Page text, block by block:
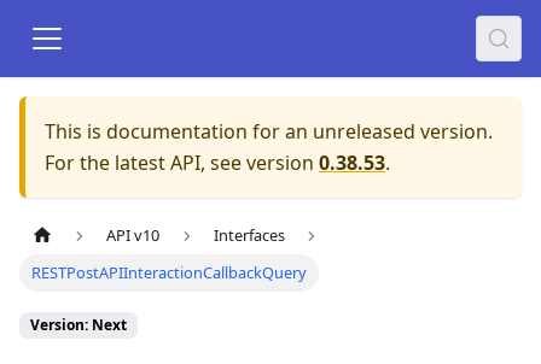
This is documentation for an unreleased version.
For the latest API, see version 0.38.53.
API v10
Interfaces
RESTPostAPIInteractionCallbackQuery
Version: Next